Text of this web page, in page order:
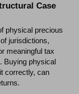
Case
physical precious
jurisdictions,
meaningful tax
Buying physical
correctly, can